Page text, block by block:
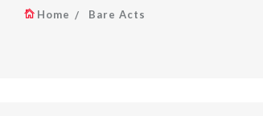
Home Bare Acts